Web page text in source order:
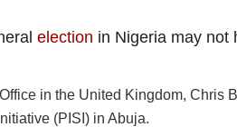
election in Nigeria may not
in the United Kingdom, Chris
(PISI) in Abuja.